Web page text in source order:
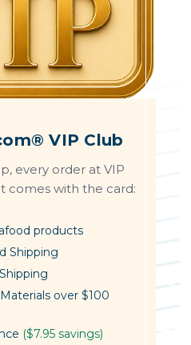
VIP Club
every order at VIP
comes with the card:
products
Shipping
over $100
($7.95 savings)